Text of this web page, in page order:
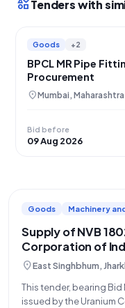
interestsTenders with
Goods +2
BPCL MR Pipe
Procurement
location_onMumbai, Maharashtra
Bid before
09 Aug 2026
Goods Machinery
Supply of NVB
Corporation of
location_onEast Singhbhum,
This tender, bearing
issued by the Uranium